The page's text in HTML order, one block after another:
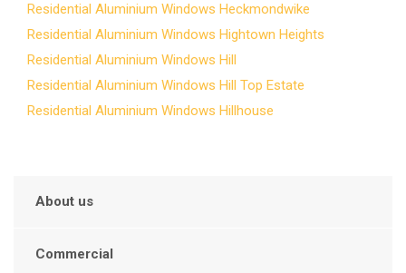
Residential Aluminium Windows Heckmondwike
Residential Aluminium Windows Hightown Heights
Residential Aluminium Windows Hill
Residential Aluminium Windows Hill Top Estate
Residential Aluminium Windows Hillhouse
About us
Commercial